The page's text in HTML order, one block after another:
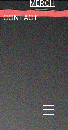
MERCH
CONTACT